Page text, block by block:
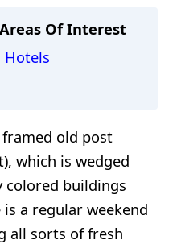
Of Interest
Hotels
old post
which is wedged
colored buildings
a regular weekend
all sorts of fresh